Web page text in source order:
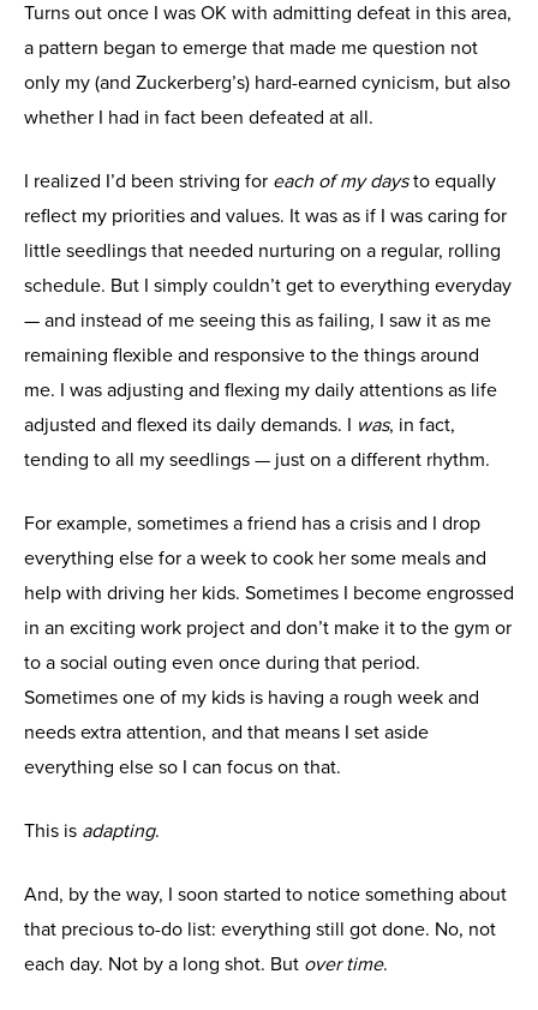
Turns out once I was OK with admitting defeat in this area,
a pattern began to emerge that made me question not
only my (and Zuckerberg’s) hard-earned cynicism, but also
whether I had in fact been defeated at all.
I realized I’d been striving for each of my daysto equally
reflect my priorities and values. It was as if I was caring for
little seedlings that needed nurturing on a regular, rolling
schedule. But I simply couldn’t get to everything everyday
— and instead of me seeing this as failing, I saw it as me
remaining flexible and responsive to the things around
me. I was adjusting and flexing my daily attentions as life
adjusted and flexed its daily demands. I was, in fact,
tending to all my seedlings — just on a different rhythm.
For example, sometimes a friend has a crisis and I drop
everything else for a week to cook her some meals and
help with driving her kids. Sometimes I become engrossed
in an exciting work project and don’t make it to the gym or
to a social outing even once during that period.
Sometimes one of my kids is having a rough week and
needs extra attention, and that means I set aside
everything else so I can focus on that.
This is adapting.
And, by the way, I soon started to notice something about
that precious to-do list: everything still got done. No, not
each day. Not by a long shot. But over time.